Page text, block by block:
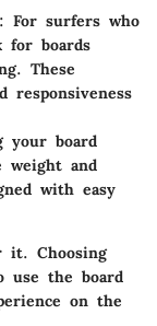
For surfers who
for boards
These
responsiveness
your board
weight and
with easy
it. Choosing
use the board
on the